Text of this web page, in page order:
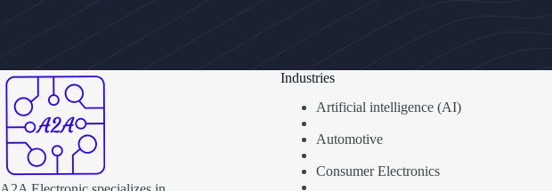
Industries
Artificial intelligence (AI)
Automotive
Consumer Electronics